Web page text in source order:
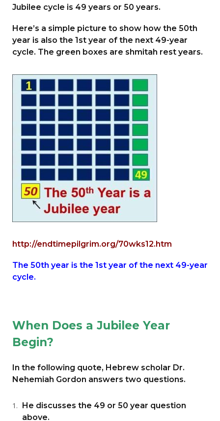
Jubilee cycle is 49 years or 50 years.
Here’s a simple picture to show how the 50th
year is also the 1st year of the next 49-year
cycle. The green boxes are shmitah rest years.
http://endtimepilgrim.org/70wks12.htm
The 50th year is the 1st year of the next 49-year
cycle.
When Does a Jubilee Year
Begin?
In the following quote, Hebrew scholar Dr.
Nehemiah Gordon answers two questions.
He discusses the 49 or 50 year question
above.